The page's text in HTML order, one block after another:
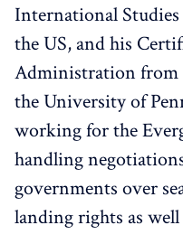
International
the US, and his
Administration from
the University of
working for the
handling
governments over
landing rights as